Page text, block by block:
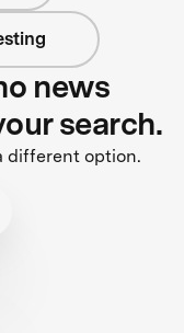
news
search.
different option.